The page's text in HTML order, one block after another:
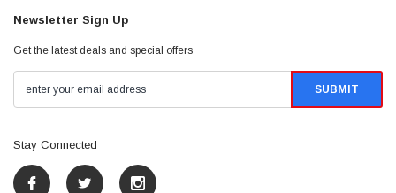
Newsletter Sign Up
Get the latest deals and special offers
Stay Connected